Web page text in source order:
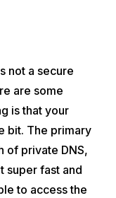
not a secure
are some
is that your
bit. The primary
of private DNS,
super fast and
to access the